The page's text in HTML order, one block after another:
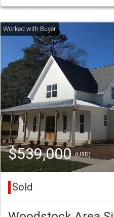
$539,000(USD)
Sold